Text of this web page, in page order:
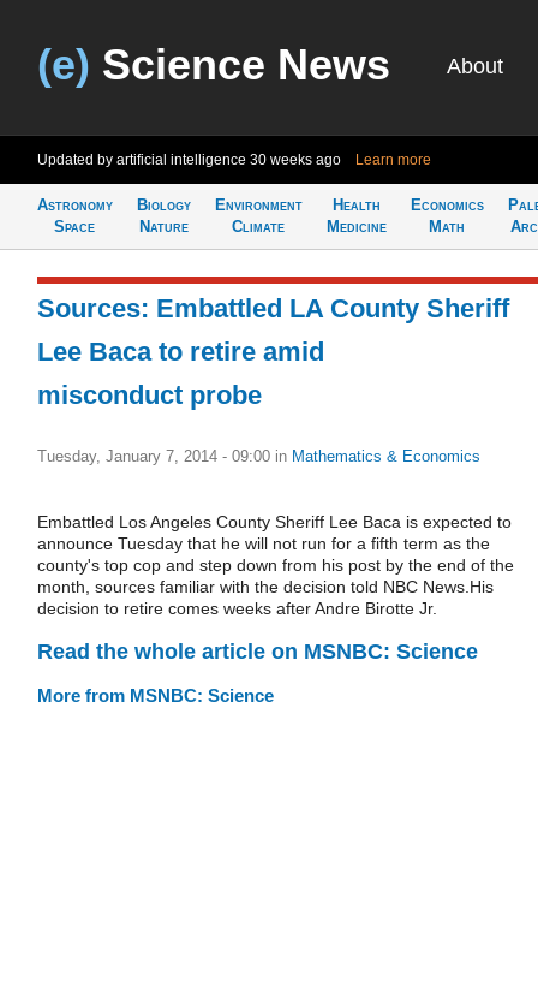
(e) Science News About
Updated by artificial intelligence 30 weeks ago Learn more
Astronomy
Space
Biology
Nature
Environment
Climate
Health
Medicine
Economics
Math
Sources: Embattled LA County Sheriff
Lee Baca to retire amid
misconduct probe
Tuesday, January 7, 2014 - 09:00 in Mathematics & Economics
Embattled Los Angeles County Sheriff Lee Baca is expected to
announce Tuesday that he will not run for a fifth term as the
county's top cop and step down from his post by the end of the
month, sources familiar with the decision told NBC News.His
decision to retire comes weeks after Andre Birotte Jr.
Read the whole article on MSNBC: Science
More from MSNBC: Science